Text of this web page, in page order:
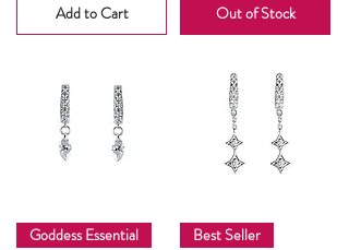
Add to Cart Out of Stock
Goddess Essential
Best Seller